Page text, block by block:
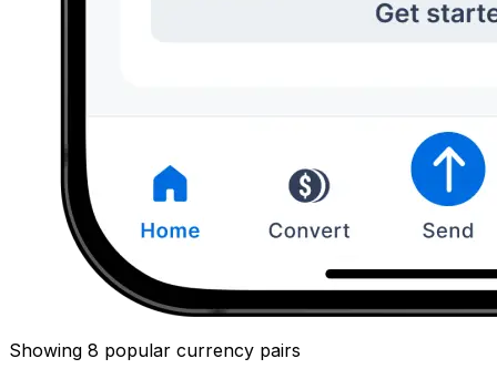
Showing 8 popular currency pairs